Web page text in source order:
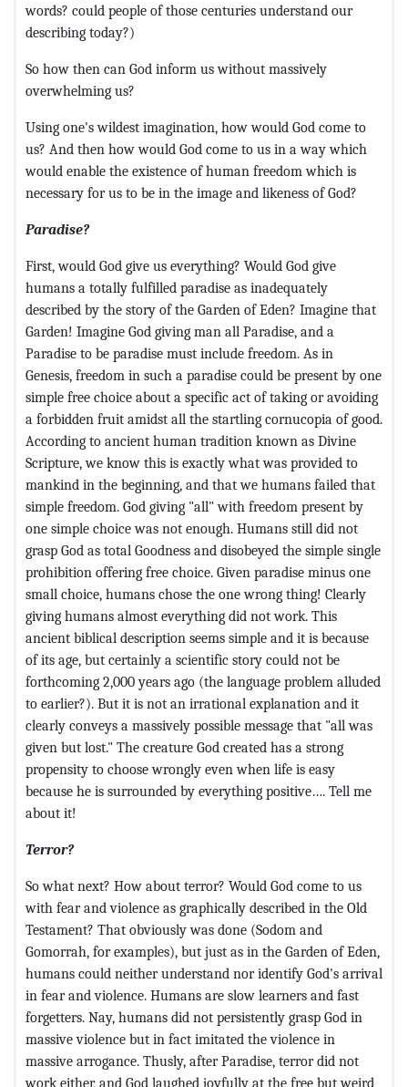
words? could people of those centuries understand our
describing today?)
So how then can God inform us without massively
overwhelming us?
Using one's wildest imagination, how would God come to
us? And then how would God come to us in a way which
would enable the existence of human freedom which is
necessary for us to be in the image and likeness of God?
Paradise?
First, would God give us everything? Would God give
humans a totally fulfilled paradise as inadequately
described by the story of the Garden of Eden? Imagine that
Garden! Imagine God giving man all Paradise, and a
Paradise to be paradise must include freedom. As in
Genesis, freedom in such a paradise could be present by one
simple free choice about a specific act of taking or avoiding
a forbidden fruit amidst all the startling cornucopia of good.
According to ancient human tradition known as Divine
Scripture, we know this is exactly what was provided to
mankind in the beginning, and that we humans failed that
simple freedom. God giving "all" with freedom present by
one simple choice was not enough. Humans still did not
grasp God as total Goodness and disobeyed the simple single
prohibition offering free choice. Given paradise minus one
small choice, humans chose the one wrong thing! Clearly
giving humans almost everything did not work. This
ancient biblical description seems simple and it is because
of its age, but certainly a scientific story could not be
forthcoming 2,000 years ago (the language problem alluded
to earlier?). But it is not an irrational explanation and it
clearly conveys a massively possible message that "all was
given but lost." The creature God created has a strong
propensity to choose wrongly even when life is easy
because he is surrounded by everything positive…. Tell me
about it!
Terror?
So what next? How about terror? Would God come to us
with fear and violence as graphically described in the Old
Testament? That obviously was done (Sodom and
Gomorrah, for examples), but just as in the Garden of Eden,
humans could neither understand nor identify God's arrival
in fear and violence. Humans are slow learners and fast
forgetters. Nay, humans did not persistently grasp God in
massive violence but in fact imitated the violence in
massive arrogance. Thusly, after Paradise, terror did not
work either, and God laughed joyfully at the free but weird